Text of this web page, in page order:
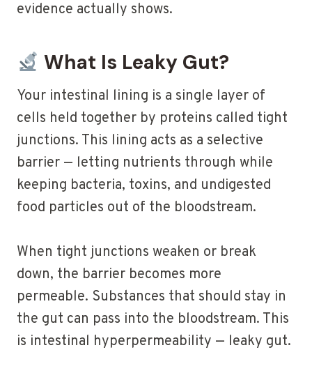
evidence actually shows.
What Is Leaky Gut?
Your intestinal lining is a single layer of
cells held together by proteins called tight
junctions. This lining acts as a selective
barrier — letting nutrients through while
keeping bacteria, toxins, and undigested
food particles out of the bloodstream.
When tight junctions weaken or break
down, the barrier becomes more
permeable. Substances that should stay in
the gut can pass into the bloodstream. This
is intestinal hyperpermeability — leaky gut.